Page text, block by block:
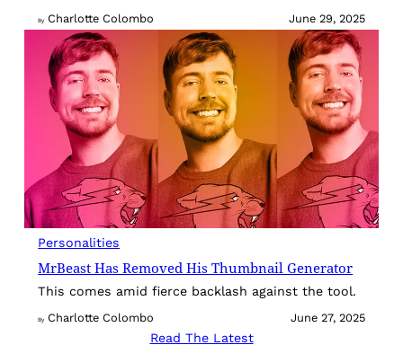
By Charlotte Colombo June 29, 2025
Personalities
MrBeast Has Removed His Thumbnail Generator
This comes amid fierce backlash against the tool.
By Charlotte Colombo June 27, 2025
Read The Latest